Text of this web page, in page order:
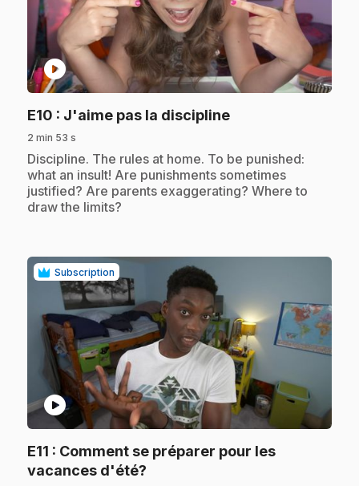
play_circle
E10 : J'aime pas la discipline.
2 min 53 s
.Discipline. The rules at home. To be punished:
what an insult! Are punishments sometimes
justified? Are parents exaggerating? Where to
draw the limits?
Subscription
play_circle
E11 : Comment se préparer pour les
vacances d'été?